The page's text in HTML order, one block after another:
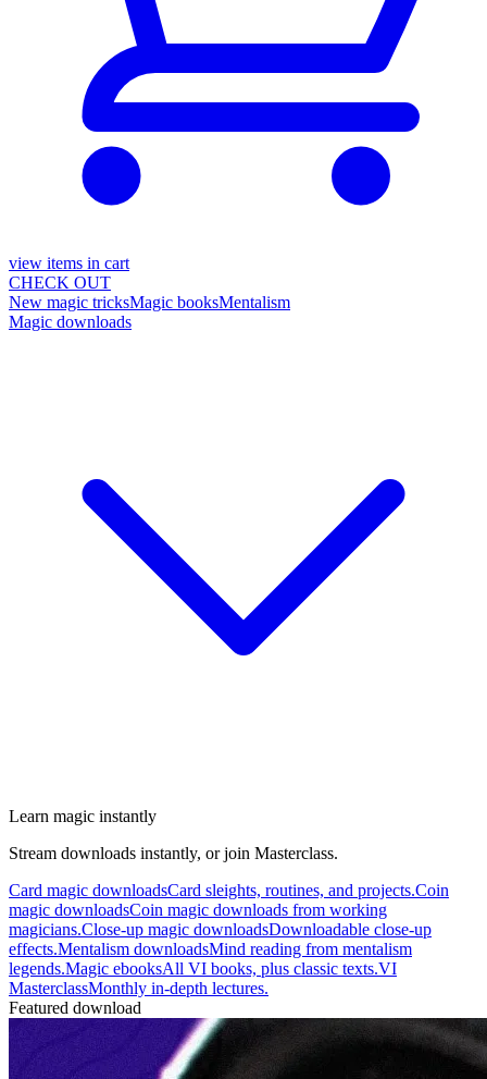
view items in cart
CHECK OUT
New magic tricksMagic booksMentalism
Magic downloads
Learn magic instantly
Stream downloads instantly, or join Masterclass.
Card magic downloadsCard sleights, routines, and projects.Coin
magic downloadsCoin magic downloads from working
magicians.Close-up magic downloadsDownloadable close-up
effects.Mentalism downloadsMind reading from mentalism
legends.Magic ebooksAll VI books, plus classic texts.VI
MasterclassMonthly in-depth lectures.
Featured download